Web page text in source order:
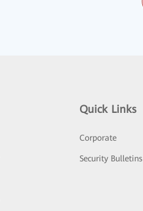
Quick Links
Corporate
Security Bulletins